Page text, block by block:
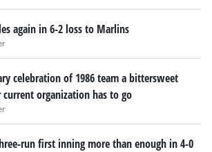
again in 6-2 loss to Marlins
celebration of 1986 team a bittersweet
organization has to go
run first inning more than enough in 4-0